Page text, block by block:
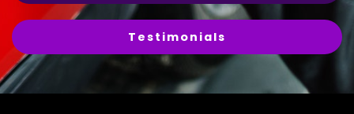
Testimonials